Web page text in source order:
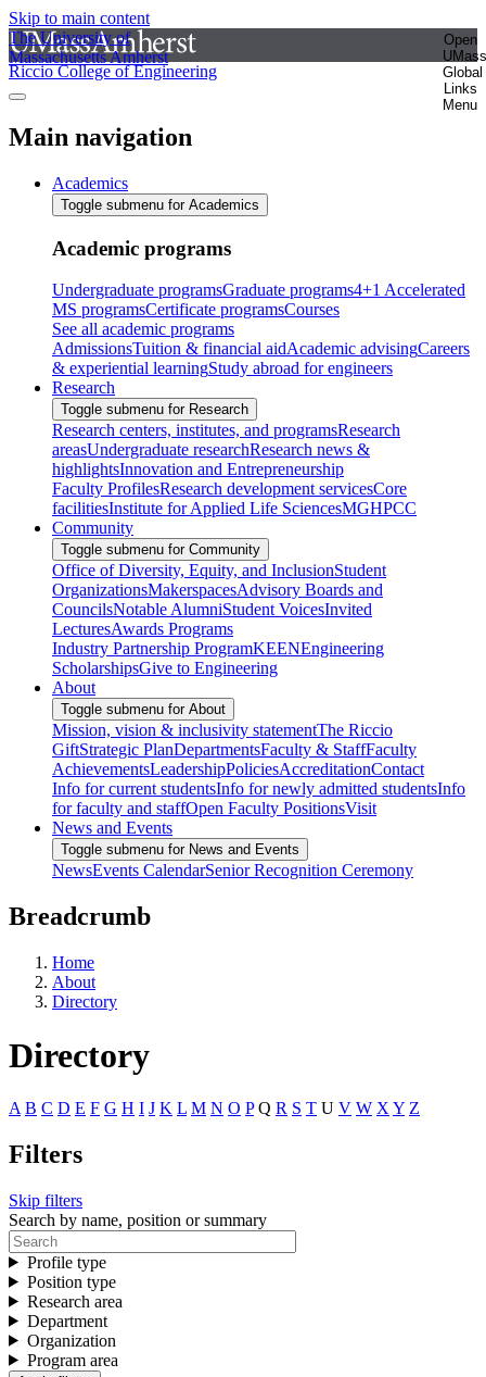
Skip to main content
The University of
Massachusetts Amherst
Open
UMass
Global
Links
Menu
Riccio College of Engineering
Main navigation
Academics
Toggle submenu for Academics
Academic programs
Undergraduate programsGraduate programs4+1 Accelerated
MS programsCertificate programsCourses
See all academic programs
AdmissionsTuition & financial aidAcademic advisingCareers
& experiential learningStudy abroad for engineers
Research
Toggle submenu for Research
Research centers, institutes, and programsResearch
areasUndergraduate researchResearch news &
highlightsInnovation and Entrepreneurship
Faculty ProfilesResearch development servicesCore
facilitiesInstitute for Applied Life SciencesMGHPCC
Community
Toggle submenu for Community
Office of Diversity, Equity, and InclusionStudent
OrganizationsMakerspacesAdvisory Boards and
CouncilsNotable AlumniStudent VoicesInvited
LecturesAwards Programs
Industry Partnership ProgramKEENEngineering
ScholarshipsGive to Engineering
About
Toggle submenu for About
Mission, vision & inclusivity statementThe Riccio
GiftStrategic PlanDepartmentsFaculty & StaffFaculty
AchievementsLeadershipPoliciesAccreditationContact
Info for current studentsInfo for newly admitted studentsInfo
for faculty and staffOpen Faculty PositionsVisit
News and Events
Toggle submenu for News and Events
NewsEvents CalendarSenior Recognition Ceremony
Breadcrumb
Home
About
Directory
Directory
A B C D E F G H I J K L M N O P Q R S T U V W X Y Z
Filters
Skip filters
Search by name, position or summary
Profile type
Position type
Research area
Department
Organization
Program area